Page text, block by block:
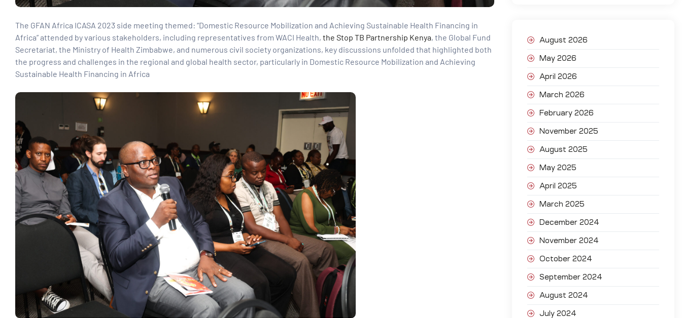
The GFAN Africa ICASA 2023 side meeting themed: “Domestic Resource Mobilization and Achieving Sustainable Health Financing in
Africa” attended by various stakeholders, including representatives from WACI Health, the Stop TB Partnership Kenya, the Global Fund
Secretariat, the Ministry of Health Zimbabwe, and numerous civil society organizations, key discussions unfolded that highlighted both
the progress and challenges in the regional and global health sector, particularly in Domestic Resource Mobilization and Achieving
Sustainable Health Financing in Africa
August 2026
May 2026
April 2026
March 2026
February 2026
November 2025
August 2025
May 2025
April 2025
March 2025
December 2024
November 2024
October 2024
September 2024
August 2024
July 2024